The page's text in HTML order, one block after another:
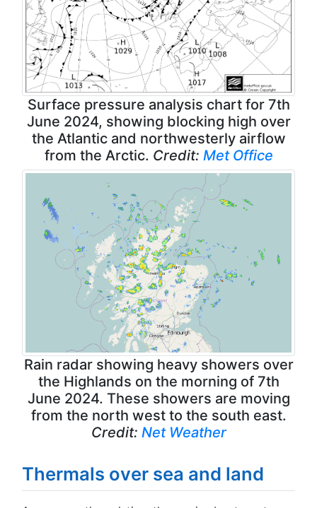
Surface pressure analysis chart for 7th
June 2024, showing blocking high over
the Atlantic and northwesterly airflow
from the Arctic. Credit: Met Office
Rain radar showing heavy showers over
the Highlands on the morning of 7th
June 2024. These showers are moving
from the north west to the south east.
Credit: Net Weather
Thermals over sea and land